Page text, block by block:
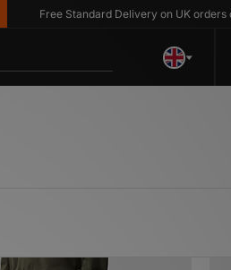
Free Standard Delivery on UK orders over £80